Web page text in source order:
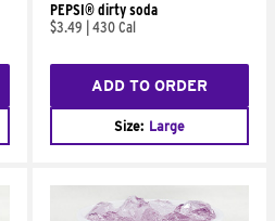
PEPSI® dirty soda
$3.49
430 Cal
ADD TO ORDER
Size: Large